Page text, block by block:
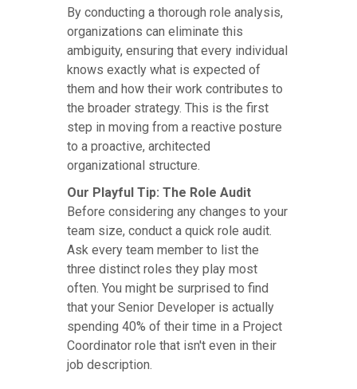
By conducting a thorough role analysis,
organizations can eliminate this
ambiguity, ensuring that every individual
knows exactly what is expected of
them and how their work contributes to
the broader strategy. This is the first
step in moving from a reactive posture
to a proactive, architected
organizational structure.
Our Playful Tip: The Role Audit
Before considering any changes to your
team size, conduct a quick role audit.
Ask every team member to list the
three distinct roles they play most
often. You might be surprised to find
that your Senior Developer is actually
spending 40% of their time in a Project
Coordinator role that isn't even in their
job description.